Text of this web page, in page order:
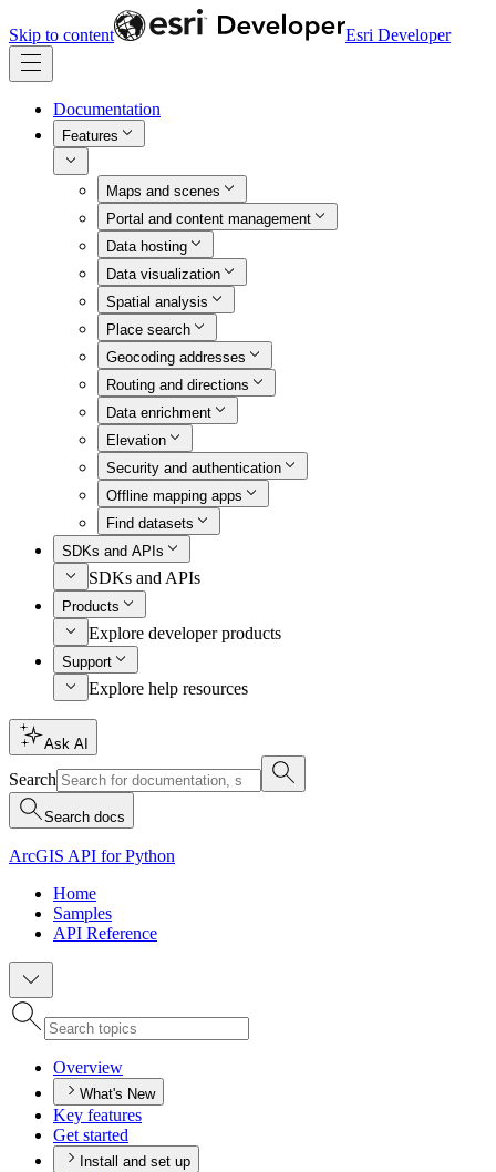
Skip to content Esri Developer
Documentation
Features
Maps and scenes
Portal and content management
Data hosting
Data visualization
Spatial analysis
Place search
Geocoding addresses
Routing and directions
Data enrichment
Elevation
Security and authentication
Offline mapping apps
Find datasets
SDKs and APIs
SDKs and APIs
Products
Explore developer products
Support
Explore help resources
Ask AI
Search
Search docs
ArcGIS API for Python
Home
Samples
API Reference
Overview
What's New
Key features
Get started
Install and set up